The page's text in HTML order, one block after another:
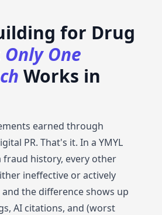
for Drug
Only One
Works in
earned through
PR. That's it. In a YMYL
fraud history, every other
ineffective or actively
the difference shows up
AI citations, and (worst